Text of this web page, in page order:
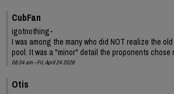
CubFan
igotnothing-
I was among the many who did NOT realize the
pool. It was a "minor" detail the proponents chose
08:34 am - Fri, April 24 2026
Otis